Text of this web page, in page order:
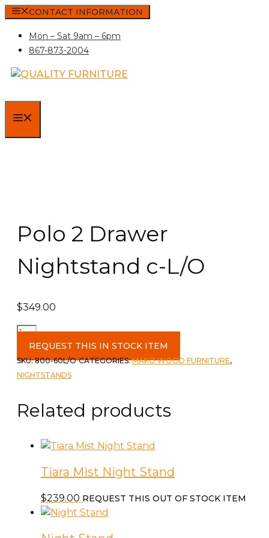
Skip
content
CONTACT INFORMATION
Mon – Sat 9am – 6pm
867-873-2004
Polo 2 Drawer
Nightstand c-L/O
$349.00
Polo
Drawer
Nightstand
L/O
quantity
REQUEST THIS IN STOCK ITEM
SKU:800-60L/O CATEGORIES:MAKO WOOD FURNITURE,
NIGHTSTANDS
Related products
Tiara Mist Night Stand
$239.00 REQUEST THIS OUT OF STOCK ITEM